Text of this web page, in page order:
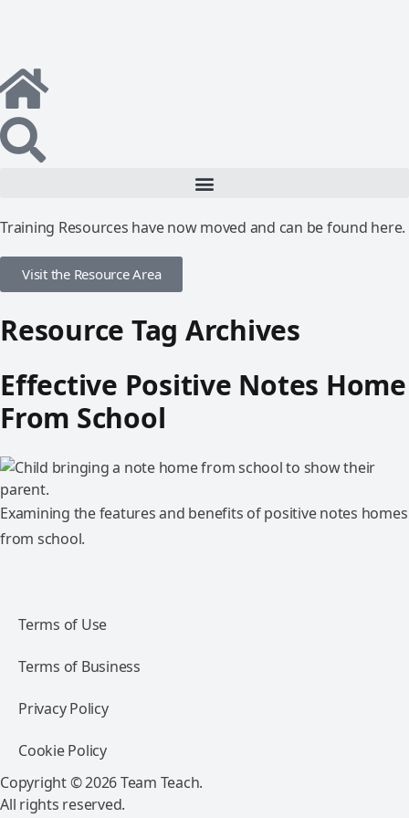
Training Resources have now moved and can be found here.
Visit the Resource Area
Resource Tag Archives
Effective Positive Notes Home
From School
Examining the features and benefits of positive notes homes
from school.
Terms of Use
Terms of Business
Privacy Policy
Cookie Policy
Copyright © 2026 Team Teach.
All rights reserved.